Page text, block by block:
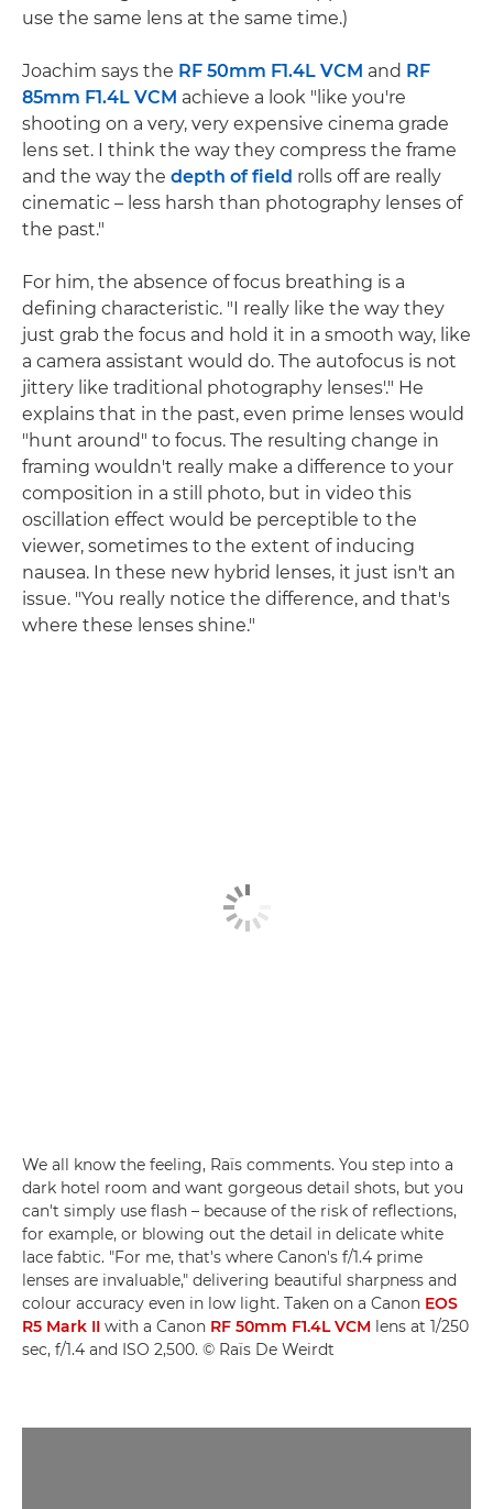
use the same lens at the same time.)
Joachim says the RF 50mm F1.4L VCM and RF
85mm F1.4L VCM achieve a look "like you're
shooting on a very, very expensive cinema grade
lens set. I think the way they compress the frame
and the way the depth of field rolls off are really
cinematic – less harsh than photography lenses of
the past."
For him, the absence of focus breathing is a
defining characteristic. "I really like the way they
just grab the focus and hold it in a smooth way, like
a camera assistant would do. The autofocus is not
jittery like traditional photography lenses'." He
explains that in the past, even prime lenses would
"hunt around" to focus. The resulting change in
framing wouldn't really make a difference to your
composition in a still photo, but in video this
oscillation effect would be perceptible to the
viewer, sometimes to the extent of inducing
nausea. In these new hybrid lenses, it just isn't an
issue. "You really notice the difference, and that's
where these lenses shine."
We all know the feeling, Raïs comments. You step into a
dark hotel room and want gorgeous detail shots, but you
can't simply use flash – because of the risk of reflections,
for example, or blowing out the detail in delicate white
lace fabtic. "For me, that's where Canon's f/1.4 prime
lenses are invaluable," delivering beautiful sharpness and
colour accuracy even in low light. Taken on a Canon EOS
R5 Mark II with a Canon RF 50mm F1.4L VCM lens at 1/250
sec, f/1.4 and ISO 2,500. © Raïs De Weirdt